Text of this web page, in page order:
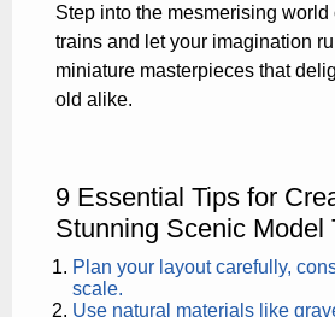
Step into the mesmerising world
trains and let your imagination
miniature masterpieces that
old alike.
9 Essential Tips for
Stunning Scenic Model
Plan your layout carefully,
scale.
Use natural materials like